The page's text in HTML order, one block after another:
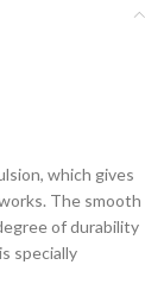
which gives
The smooth
of durability
specially